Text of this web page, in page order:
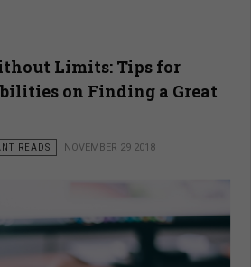
Limits: Tips for
on Finding a Great
READS NOVEMBER 29 2018